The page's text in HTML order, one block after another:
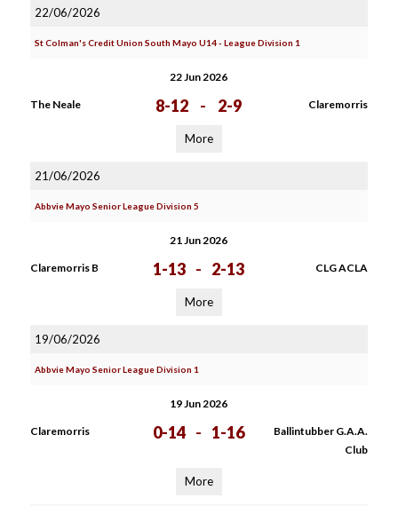
22/06/2026
St Colman's Credit Union South Mayo U14 - League Division 1
22 Jun 2026
The Neale 8-12 - 2-9 Claremorris
More
21/06/2026
Abbvie Mayo Senior League Division 5
21 Jun 2026
Claremorris B 1-13 - 2-13 CLG ACLA
More
19/06/2026
Abbvie Mayo Senior League Division 1
19 Jun 2026
Claremorris 0-14 - 1-16
Ballintubber G.A.A.
Club
More